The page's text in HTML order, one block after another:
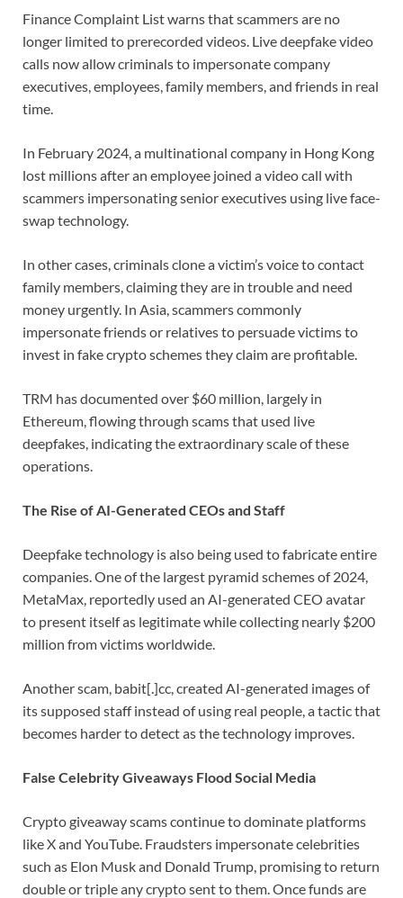
Finance Complaint List warns that scammers are no
longer limited to prerecorded videos. Live deepfake video
calls now allow criminals to impersonate company
executives, employees, family members, and friends in real
time.
In February 2024, a multinational company in Hong Kong
lost millions after an employee joined a video call with
scammers impersonating senior executives using live face-
swap technology.
In other cases, criminals clone a victim’s voice to contact
family members, claiming they are in trouble and need
money urgently. In Asia, scammers commonly
impersonate friends or relatives to persuade victims to
invest in fake crypto schemes they claim are profitable.
TRM has documented over $60 million, largely in
Ethereum, flowing through scams that used live
deepfakes, indicating the extraordinary scale of these
operations.
The Rise of AI-Generated CEOs and Staff
Deepfake technology is also being used to fabricate entire
companies. One of the largest pyramid schemes of 2024,
MetaMax, reportedly used an AI-generated CEO avatar
to present itself as legitimate while collecting nearly $200
million from victims worldwide.
Another scam, babit[.]cc, created AI-generated images of
its supposed staff instead of using real people, a tactic that
becomes harder to detect as the technology improves.
False Celebrity Giveaways Flood Social Media
Crypto giveaway scams continue to dominate platforms
like X and YouTube. Fraudsters impersonate celebrities
such as Elon Musk and Donald Trump, promising to return
double or triple any crypto sent to them. Once funds are